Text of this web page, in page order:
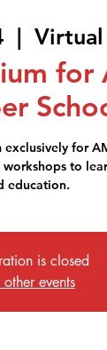
  |
Virtual
for
for
to
education.
is closed
other events